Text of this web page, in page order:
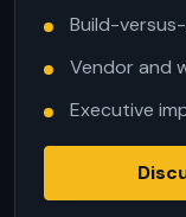
Build-
Vendor and
Executive